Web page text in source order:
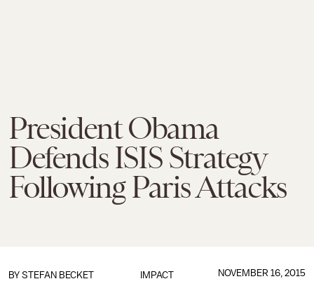
President Obama
Defends ISIS Strategy
Following Paris Attacks
IMPACT
BY STEFAN BECKET NOVEMBER 16, 2015